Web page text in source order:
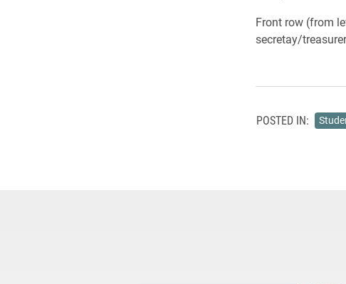
Front row (from
secretay/
POSTED IN: